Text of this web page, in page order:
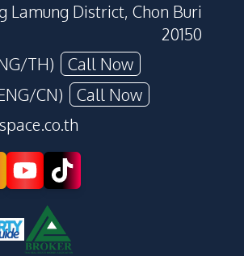
Lamung District, Chon Buri
20150
TH)
Call Now
CN)
Call Now